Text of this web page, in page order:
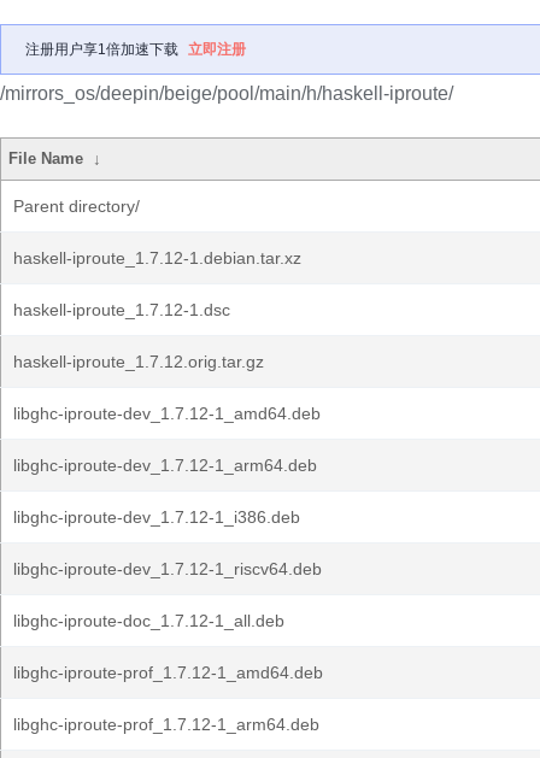
注册用户享1倍加速下载 立即注册
/mirrors_os/deepin/beige/pool/main/h/haskell-iproute/
File Name ↓
Parent directory/
haskell-iproute_1.7.12-1.debian.tar.xz
haskell-iproute_1.7.12-1.dsc
haskell-iproute_1.7.12.orig.tar.gz
libghc-iproute-dev_1.7.12-1_amd64.deb
libghc-iproute-dev_1.7.12-1_arm64.deb
libghc-iproute-dev_1.7.12-1_i386.deb
libghc-iproute-dev_1.7.12-1_riscv64.deb
libghc-iproute-doc_1.7.12-1_all.deb
libghc-iproute-prof_1.7.12-1_amd64.deb
libghc-iproute-prof_1.7.12-1_arm64.deb